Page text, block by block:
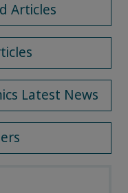
Articles
Latest News